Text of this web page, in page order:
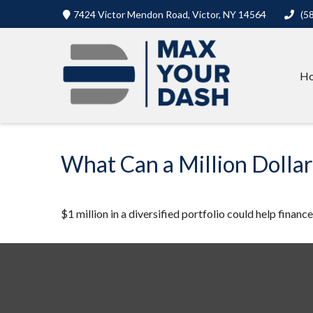
7424 Victor Mendon Road, Victor, NY 14564
What Can a Million
$1 million in a diversified portfolio could help